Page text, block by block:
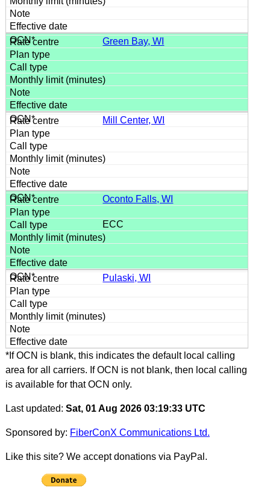
Green Bay, WI
Mill Center, WI
Oconto Falls, WI
ECC
Pulaski, WI
*If OCN is blank, this indicates the default local calling
area for all carriers. If OCN is not blank, then local calling
is available for that OCN only.
Last updated: Sat, 01 Aug 2026 03:19:33 UTC
Sponsored by: FiberConX Communications Ltd.
Like this site? We accept donations via PayPal.